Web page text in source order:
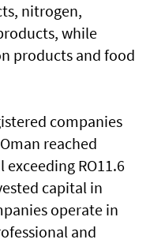
nitrogen,
while
products and food
companies
reached
RO11.6
capital in
operate in
and